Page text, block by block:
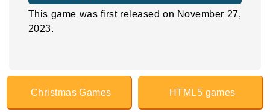
This game was first released on November 27,
2023.
Christmas Games HTML5 games